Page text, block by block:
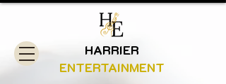
HARRIER
ENTERTAINMENT